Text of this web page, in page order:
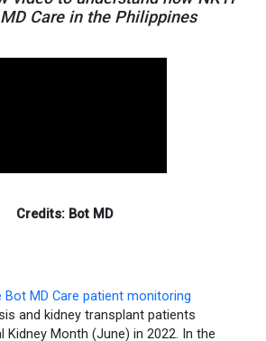
Care in the Philippines
Credits: Bot MD
Bot MD Care patient monitoring
and kidney transplant patients
Kidney Month (June) in 2022. In the